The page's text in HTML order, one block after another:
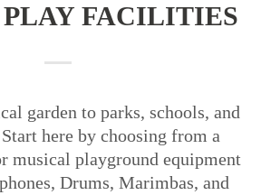
FACILITIES
garden to parks, schools, and
here by choosing from a
musical playground equipment
Drums, Marimbas, and